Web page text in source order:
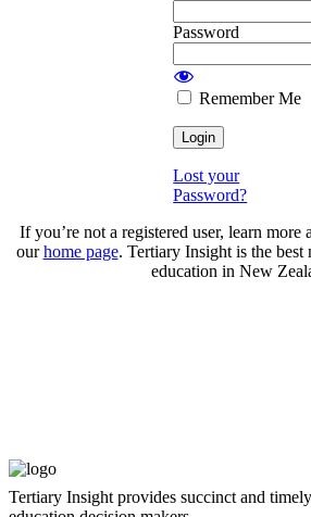
Password
Remember Me
Lost your
Password?
If you’re not a registered user, learn more
ourhome page. Tertiary Insight is the best
education in New
Tertiary Insight provides succinct and